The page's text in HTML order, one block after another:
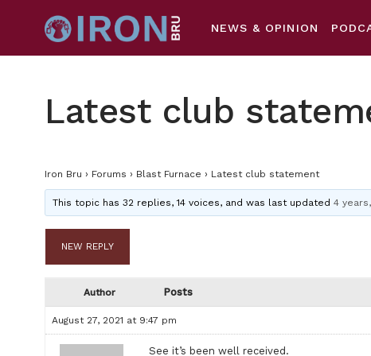
NEWS & OPINION
Latest club
Iron Bru › Forums › Blast Furnace › Latest club statement
This topic has 32 replies, 14 voices, and was last updated4
NEW REPLY
Author Posts
August 27, 2021 at 9:47 pm
See it’s been well received.